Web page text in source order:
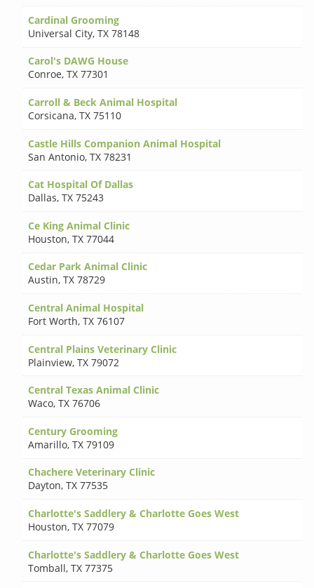
Cardinal Grooming
Universal City,TX 78148
Carol's DAWG House
Conroe,TX 77301
Carroll & Beck Animal Hospital
Corsicana,TX 75110
Castle Hills Companion Animal Hospital
San Antonio,TX 78231
Cat Hospital Of Dallas
Dallas,TX 75243
Ce King Animal Clinic
Houston,TX 77044
Cedar Park Animal Clinic
Austin,TX 78729
Central Animal Hospital
Fort Worth,TX 76107
Central Plains Veterinary Clinic
Plainview,TX 79072
Central Texas Animal Clinic
Waco,TX 76706
Century Grooming
Amarillo,TX 79109
Chachere Veterinary Clinic
Dayton,TX 77535
Charlotte's Saddlery & Charlotte Goes West
Houston,TX 77079
Charlotte's Saddlery & Charlotte Goes West
Tomball,TX 77375